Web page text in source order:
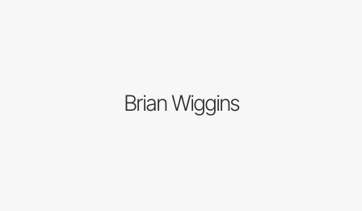
(903) 858-4383Brian Wiggins